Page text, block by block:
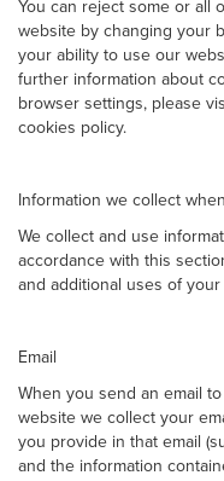
You can reject some or all
website by changing your
your ability to use our
further information about
browser settings, please
cookies policy.
Information we collect
We collect and use
accordance with this
and additional uses of
Email
When you send an email
website we collect your
you provide in that email
and the information